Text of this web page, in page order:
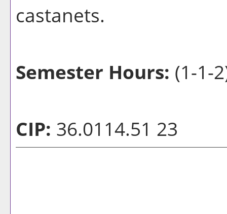
castanets.
Semester Hours: (1-1-
CIP: 36.0114.51 23